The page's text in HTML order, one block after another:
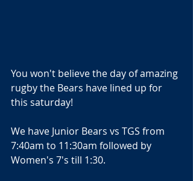
You won't believe the day of amazing
rugby the Bears have lined up for
this saturday!
We have Junior Bears vs TGS from
7:40am to 11:30am followed by
Women's 7's till 1:30.